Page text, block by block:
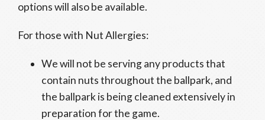
options will also be available.
For those with Nut Allergies:
We will not be serving any products that
contain nuts throughout the ballpark, and
the ballpark is being cleaned extensively in
preparation for the game.